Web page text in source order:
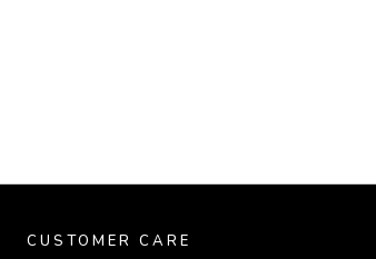
CUSTOMER CARE